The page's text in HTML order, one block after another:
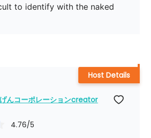
to identify with the naked
んコーポレーションcreator
4.76/5
Host Details